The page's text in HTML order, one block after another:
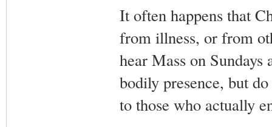
It often happens that
from illness, or from
hear Mass on Sundays
bodily presence, but
to those who actually